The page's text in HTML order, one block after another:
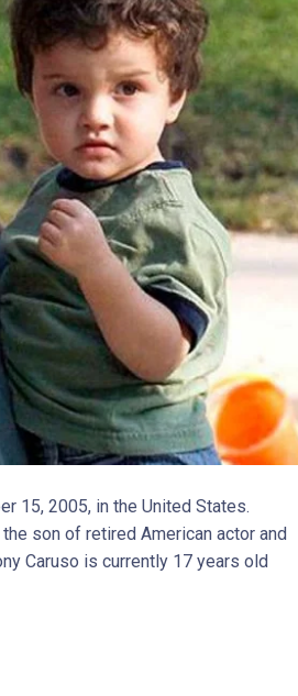
15, 2005, in the United States.
son of retired American actor and
Caruso is currently 17 years old